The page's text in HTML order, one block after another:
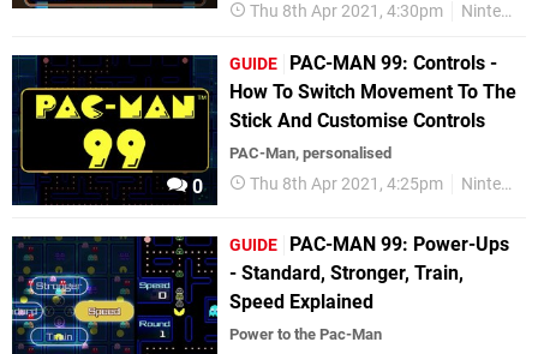
Thu 8th Apr 2021, 4:30pm Nintendo Switch
0
GUIDE
PAC-MAN 99: Controls -
How To Switch Movement To The
Stick And Customise Controls
PAC-Man, personalised
Thu 8th Apr 2021, 4:25pm Nintendo Switch
GUIDE
PAC-MAN 99: Power-Ups
- Standard, Stronger, Train,
Speed Explained
Power to the Pac-Man